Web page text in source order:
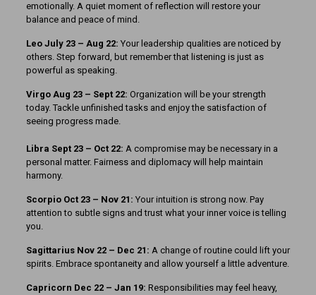
emotionally. A quiet moment of reflection will restore your
balance and peace of mind.
Leo July 23 – Aug 22: Your leadership qualities are noticed by
others. Step forward, but remember that listening is just as
powerful as speaking.
Virgo Aug 23 – Sept 22: Organization will be your strength
today. Tackle unfinished tasks and enjoy the satisfaction of
seeing progress made.
Libra Sept 23 – Oct 22: A compromise may be necessary in a
personal matter. Fairness and diplomacy will help maintain
harmony.
Scorpio Oct 23 – Nov 21: Your intuition is strong now. Pay
attention to subtle signs and trust what your inner voice is telling
you.
Sagittarius Nov 22 – Dec 21: A change of routine could lift your
spirits. Embrace spontaneity and allow yourself a little adventure.
Capricorn Dec 22 – Jan 19: Responsibilities may feel heavy,